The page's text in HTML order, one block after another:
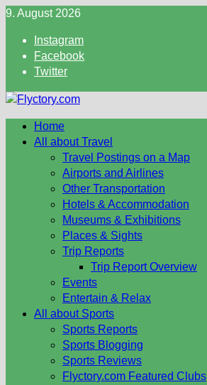
Skip
content
9. August 2026
Instagram
Facebook
Twitter
Home
All about Travel
Travel Postings on a Map
Airports and Airlines
Other Transportation
Hotels & Accommodation
Museums & Exhibitions
Places & Sights
Trip Reports
Trip Report Overview
Events
Entertain & Relax
All about Sports
Sports Reports
Sports Blogging
Sports Reviews
Flyctory.com Featured Clubs